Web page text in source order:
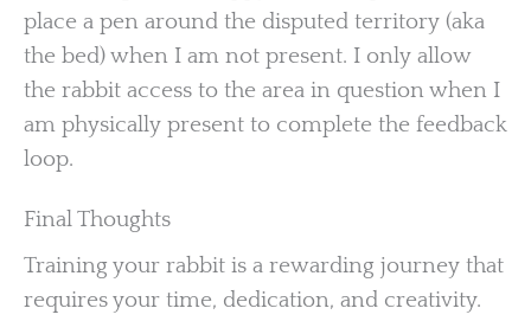
place a pen around the disputed territory (aka
the bed) when I am not present. I only allow
the rabbit access to the area in question when I
am physically present to complete the feedback
loop.
Final Thoughts
Training your rabbit is a rewarding journey that
requires your time, dedication, and creativity.